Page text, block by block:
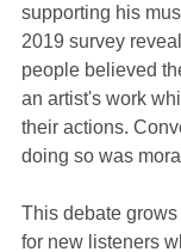
supporting his
2019 survey
people believed
an artist's work
their actions.
doing so was
This debate
for new listeners